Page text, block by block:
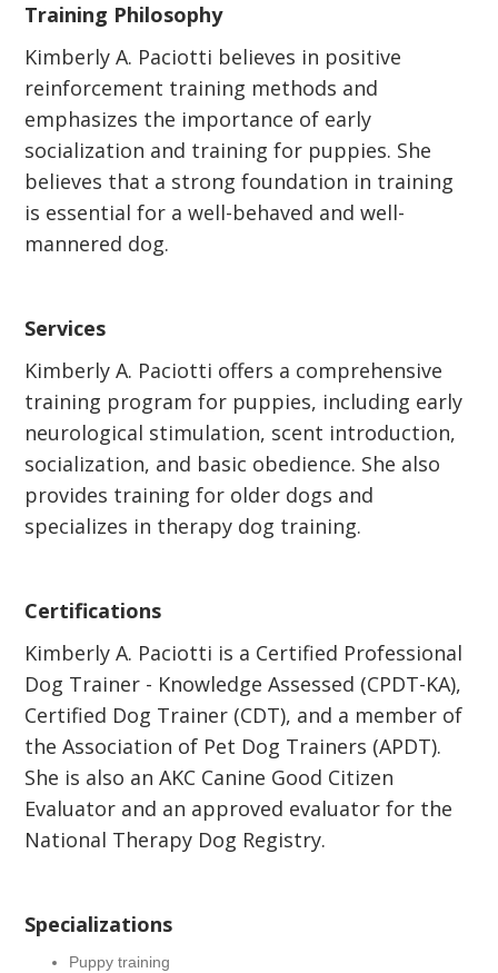
Training Philosophy
Kimberly A. Paciotti believes in positive
reinforcement training methods and
emphasizes the importance of early
socialization and training for puppies. She
believes that a strong foundation in training
is essential for a well-behaved and well-
mannered dog.
Services
Kimberly A. Paciotti offers a comprehensive
training program for puppies, including early
neurological stimulation, scent introduction,
socialization, and basic obedience. She also
provides training for older dogs and
specializes in therapy dog training.
Certifications
Kimberly A. Paciotti is a Certified Professional
Dog Trainer - Knowledge Assessed (CPDT-KA),
Certified Dog Trainer (CDT), and a member of
the Association of Pet Dog Trainers (APDT).
She is also an AKC Canine Good Citizen
Evaluator and an approved evaluator for the
National Therapy Dog Registry.
Specializations
Puppy training